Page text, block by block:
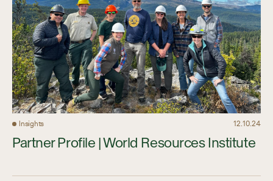
Insights 12.10.24
Partner Profile | World Resources Institute